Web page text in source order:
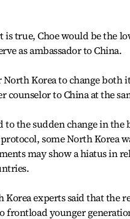
is true, Choe would be the
as ambassador to China.
Korea to change both
counselor to China at the
to the sudden change in the
some North Korea
may show a hiatus in
Korea experts said that the
frontload younger